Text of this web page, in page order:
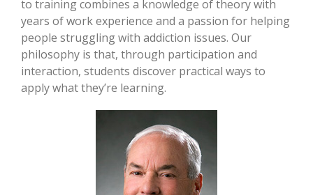
to training combines a knowledge of theory with
years of work experience and a passion for helping
people struggling with addiction issues. Our
philosophy is that, through participation and
interaction, students discover practical ways to
apply what they’re learning.